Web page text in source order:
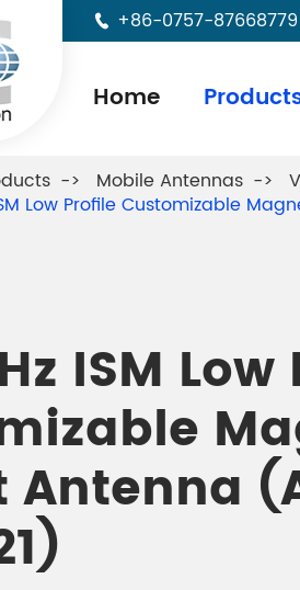
 +86-0757-87668779
Home
Mobile Antennas
Low Profile Customizable
ISM
Antenna